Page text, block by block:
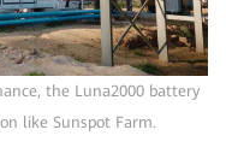
the Luna2000 battery
like Sunspot Farm.